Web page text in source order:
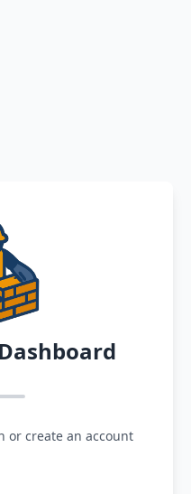
or create an account